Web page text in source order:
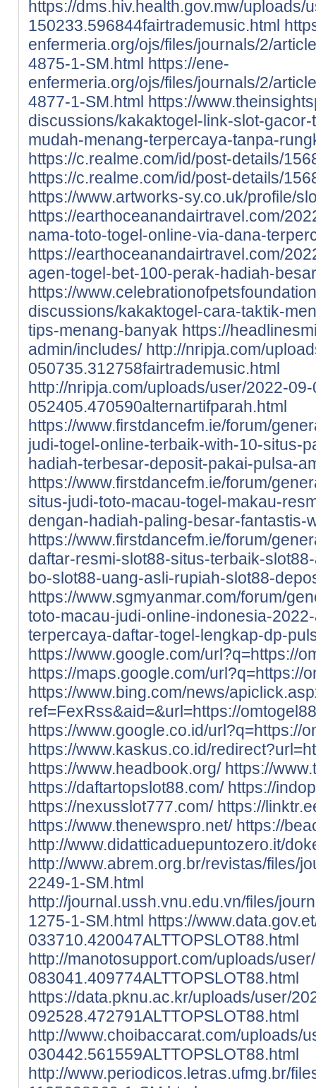
https://dms.hiv.health.gov.mw/uploads/
150233.596844fairtrademusic.html
enfermeria.org/ojs/files/journals/2/
4875-1-SM.html https://ene-
enfermeria.org/ojs/files/journals/2/
4877-1-SM.html https://
discussions/kakaktogel-link-slot-
mudah-menang-terpercaya-tanpa-
https://c.realme.com/id/post-details/
https://c.realme.com/id/post-details/
https://www.artworks-sy.co.uk/profile/
https://earthoceanandairtravel.com/
nama-toto-togel-online-via-dana-
https://earthoceanandairtravel.com/
agen-togel-bet-100-perak-hadiah-
https://
discussions/kakaktogel-cara-taktik-
tips-menang-banyak https://
admin/includes/ http://nripja.com/
050735.312758fairtrademusic.html
http://nripja.com/uploads/user/2022-
052405.470590alternartifparah.html
https://www.firstdancefm.ie/forum/
judi-togel-online-terbaik-with-10-situs-
hadiah-terbesar-deposit-pakai-pulsa-
https://www.firstdancefm.ie/forum/
situs-judi-toto-macau-togel-makau-
dengan-hadiah-paling-besar-fantastis-
https://www.firstdancefm.ie/forum/
daftar-resmi-slot88-situs-terbaik-
bo-slot88-uang-asli-rupiah-slot88-
https://www.sgmyanmar.com/forum/
toto-macau-judi-online-indonesia-
terpercaya-daftar-togel-lengkap-dp-
https://www.google.com/url?q=https://
https://maps.google.com/url?q=https://
https://www.bing.com/news/
ref=FexRss&aid=&url=https://
https://www.google.co.id/url?q=https://
https://www.kaskus.co.id/
https://www.headbook.org/ https://
https://daftartopslot88.com/ https://
https://nexusslot777.com/ https://
https://www.thenewspro.net/ https://
http://www.didatticaduepuntozero.it/
http://www.abrem.org.br/revistas/files/
2249-1-SM.html
http://journal.ussh.vnu.edu.vn/files/
1275-1-SM.html https://
033710.420047ALTTOPSLOT88.html
http://manotosupport.com/uploads/
083041.409774ALTTOPSLOT88.html
https://data.pknu.ac.kr/uploads/user/
092528.472791ALTTOPSLOT88.html
http://www.choibaccarat.com/uploads/
030442.561559ALTTOPSLOT88.html
http://www.periodicos.letras.ufmg.br/